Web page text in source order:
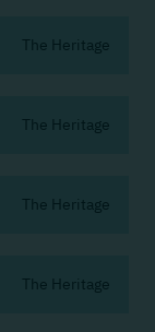
The Heritage
The Heritage
The Heritage
The Heritage